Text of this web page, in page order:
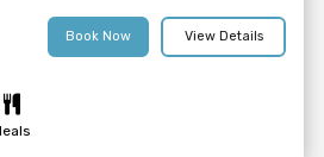
View Details
Book Now